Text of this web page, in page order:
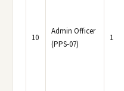
10
Admin Officer
(PPS-07)
1